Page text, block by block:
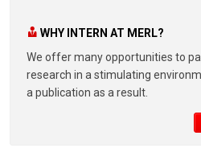
WHY INTERN AT MERL?
We offer many opportunities to
research in a stimulating
a publication as a result.